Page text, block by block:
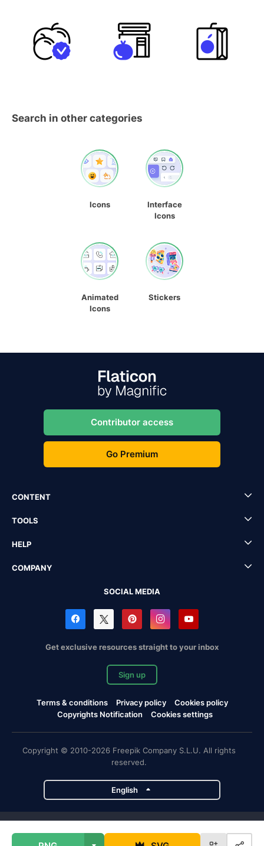
Search in other categories
Icons
Interface
Icons
Animated
Icons
Stickers
Contributor access
Go Premium
CONTENT
TOOLS
HELP
COMPANY
SOCIAL MEDIA
Get exclusive resources straight to your inbox
Sign up
Terms & conditions Privacy policy
Cookies policy
Copyrights Notification
Cookies settings
Copyright © 2010-2026 Freepik Company S.L.U. All rights
reserved.
English